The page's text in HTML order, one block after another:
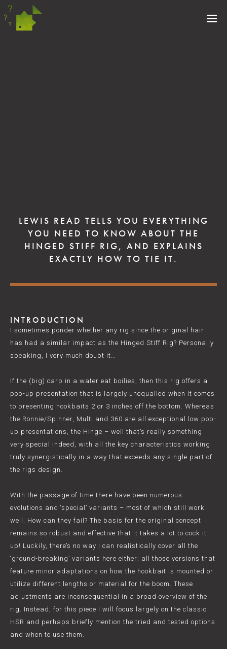
LEWIS READ TELLS YOU EVERYTHING
YOU NEED TO KNOW ABOUT THE
HINGED STIFF RIG, AND EXPLAINS
EXACTLY HOW TO TIE IT.
INTRODUCTION
I sometimes ponder whether any rig since the original hair
has had a similar impact as the Hinged Stiff Rig? Personally
speaking, I very much doubt it…
If the (big) carp in a water eat boilies, then this rig offers a
pop-up presentation that is largely unequalled when it comes
to presenting hookbaits 2 or 3 inches off the bottom. Whereas
the Ronnie/Spinner, Multi and 360 are all exceptional low pop-
up presentations, the Hinge – well that’s really something
very special indeed, with all the key characteristics working
truly synergistically in a way that exceeds any single part of
the rigs design.
With the passage of time there have been numerous
evolutions and ‘special’ variants – most of which still work
well. How can they fail? The basis for the original concept
remains so robust and effective that it takes a lot to cock it
up! Luckily, there’s no way I can realistically cover all the
‘ground-breaking’ variants here either; all those versions that
feature minor adaptations on how the hookbait is mounted or
utilize different lengths or material for the boom. These
adjustments are inconsequential in a broad overview of the
rig. Instead, for this piece I will focus largely on the classic
HSR and perhaps briefly mention the tried and tested options
and when to use them.